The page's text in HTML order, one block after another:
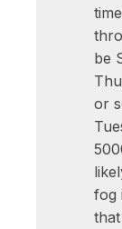
be
or
fog